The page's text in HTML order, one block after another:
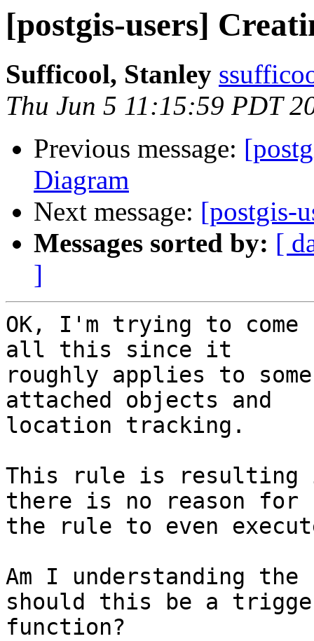
[postgis-users]
Sufficool, Stanley
Thu Jun 5 11:15:59 PDT
Previous message:
Diagram
Next message: [postgis-
Messages sorted by: [
]
OK, I'm trying to
all this since it
roughly applies to
attached objects and
location tracking.
This rule is resulting
there is no reason for
the rule to even
Am I understanding
should this be a
function?